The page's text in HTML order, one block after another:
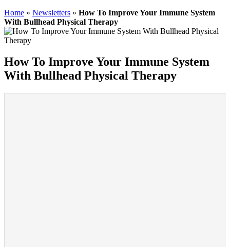
Home » Newsletters » How To Improve Your Immune System
With Bullhead Physical Therapy
How To Improve Your Immune System
With Bullhead Physical Therapy